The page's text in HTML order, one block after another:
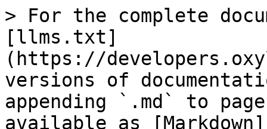
> For the complete
[llms.txt]
(https://
versions of
appending `.md` to
available as [Markdown]